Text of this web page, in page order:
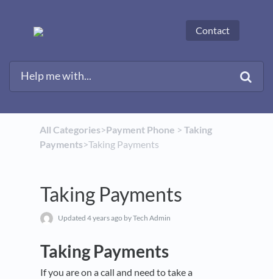
Contact
All Categories​>​​Payment Phone ​ > ​ ​Taking
Payments​>​ Taking Payments
Taking Payments
Updated 4 years ago by Tech Admin
Taking Payments
If you are on a call and need to take a